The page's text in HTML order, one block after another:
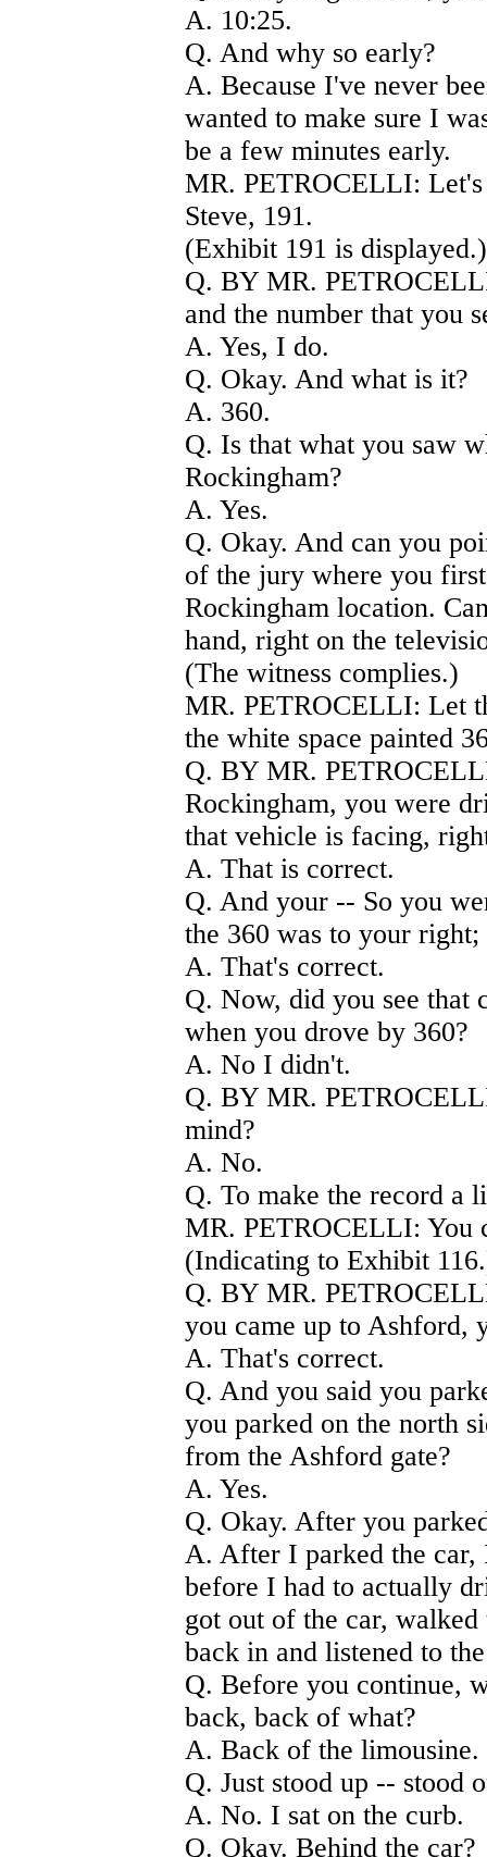
A. 10:25.
Q. And why so early?
A. Because I've never
wanted to make sure I
be a few minutes early.
MR. PETROCELLI:
Steve, 191.
(Exhibit 191 is displayed.)
Q. BY MR.
and the number that you
A. Yes, I do.
Q. Okay. And what is it?
A. 360.
Q. Is that what you saw
Rockingham?
A. Yes.
Q. Okay. And can you
of the jury where you
Rockingham location.
hand, right on the
(The witness complies.)
MR. PETROCELLI: Let
the white space painted
Q. BY MR.
Rockingham, you were
that vehicle is facing,
A. That is correct.
Q. And your -- So you
the 360 was to your
A. That's correct.
Q. Now, did you see that
when you drove by 360?
A. No I didn't.
Q. BY MR.
mind?
A. No.
Q. To make the record a
MR. PETROCELLI: You
(Indicating to Exhibit
Q. BY MR.
you came up to Ashford,
A. That's correct.
Q. And you said you
you parked on the north
from the Ashford gate?
A. Yes.
Q. Okay. After you
A. After I parked the car,
before I had to actually
got out of the car,
back in and listened to
Q. Before you continue,
back, back of what?
A. Back of the limousine.
Q. Just stood up -- stood
A. No. I sat on the curb.
Q. Okay. Behind the car?